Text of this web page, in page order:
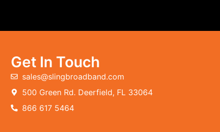
Get In Touch
sales@slingbroadband.com
500 Green Rd. Deerfield, FL 33064
866 617 5464